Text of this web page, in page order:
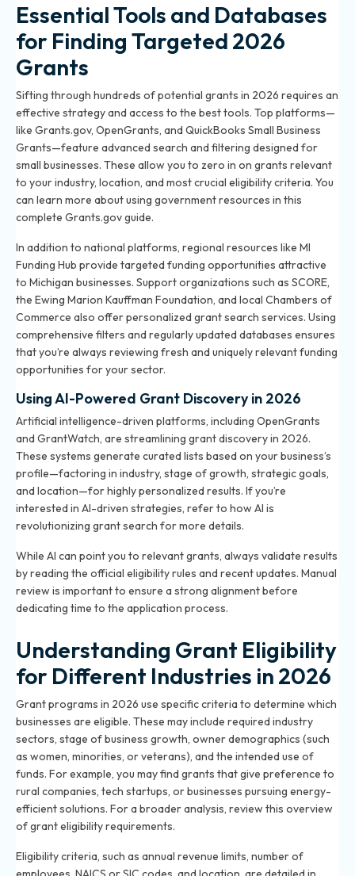
Essential Tools and Databases
for Finding Targeted 2026
Grants
Sifting through hundreds of potential grants in 2026 requires an
effective strategy and access to the best tools. Top platforms—
like Grants.gov, OpenGrants, and QuickBooks Small Business
Grants—feature advanced search and filtering designed for
small businesses. These allow you to zero in on grants relevant
to your industry, location, and most crucial eligibility criteria. You
can learn more about using government resources in this
complete Grants.gov guide.
In addition to national platforms, regional resources like MI
Funding Hub provide targeted funding opportunities attractive
to Michigan businesses. Support organizations such as SCORE,
the Ewing Marion Kauffman Foundation, and local Chambers of
Commerce also offer personalized grant search services. Using
comprehensive filters and regularly updated databases ensures
that you’re always reviewing fresh and uniquely relevant funding
opportunities for your sector.
Using AI-Powered Grant Discovery in 2026
Artificial intelligence-driven platforms, including OpenGrants
and GrantWatch, are streamlining grant discovery in 2026.
These systems generate curated lists based on your business’s
profile—factoring in industry, stage of growth, strategic goals,
and location—for highly personalized results. If you’re
interested in AI-driven strategies, refer to how AI is
revolutionizing grant search for more details.
While AI can point you to relevant grants, always validate results
by reading the official eligibility rules and recent updates. Manual
review is important to ensure a strong alignment before
dedicating time to the application process.
Understanding Grant Eligibility
for Different Industries in 2026
Grant programs in 2026 use specific criteria to determine which
businesses are eligible. These may include required industry
sectors, stage of business growth, owner demographics (such
as women, minorities, or veterans), and the intended use of
funds. For example, you may find grants that give preference to
rural companies, tech startups, or businesses pursuing energy-
efficient solutions. For a broader analysis, review this overview
of grant eligibility requirements.
Eligibility criteria, such as annual revenue limits, number of